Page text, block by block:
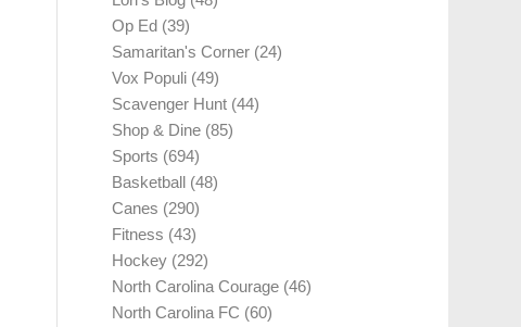
Op Ed (39)
Samaritan's Corner (24)
Vox Populi (49)
Scavenger Hunt (44)
Shop & Dine (85)
Sports (694)
Basketball (48)
Canes (290)
Fitness (43)
Hockey (292)
North Carolina Courage (46)
North Carolina FC (60)